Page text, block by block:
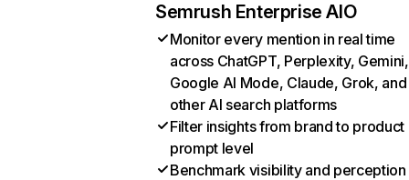
Semrush Enterprise AIO
Monitor every mention in real time
across ChatGPT, Perplexity, Gemini,
Google AI Mode, Claude, Grok, and
other AI search platforms
Filter insights from brand to product
prompt level
Benchmark visibility and perception